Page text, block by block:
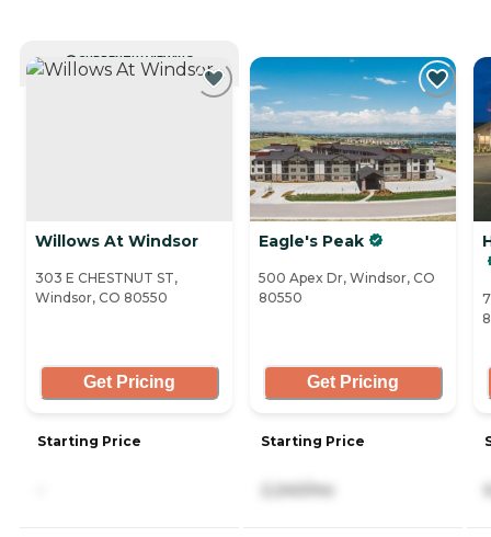
CURRENTLY VIEWING
Willows At Windsor
303 E CHESTNUT ST,
Windsor, CO 80550
Get Pricing
Starting Price
Eagle's Peak
500 Apex Dr, Windsor, CO
80550
Get Pricing
Starting Price
2,240/mo